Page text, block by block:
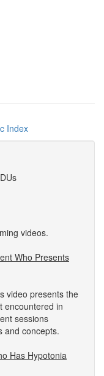
Index
videos.
Who Presents
video presents the
encountered in
sessions
and concepts.
Has Hypotonia